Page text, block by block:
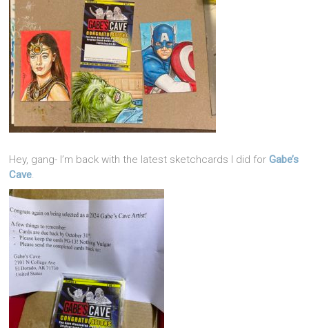
Hey, gang- I’m back with the latest sketchcards I did for Gabe’s
Cave.